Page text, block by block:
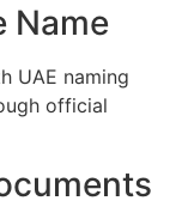
Name
UAE naming
official